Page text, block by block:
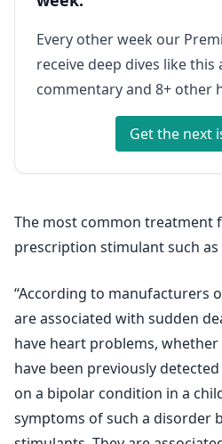
Every other week our
receive deep dives like this
commentary and 8+ other
Get the next
The most common treatment
prescription stimulant such
“According to manufacturers
are associated with sudden
have heart problems,
have been previously
on a bipolar condition in a
symptoms of such a disorder